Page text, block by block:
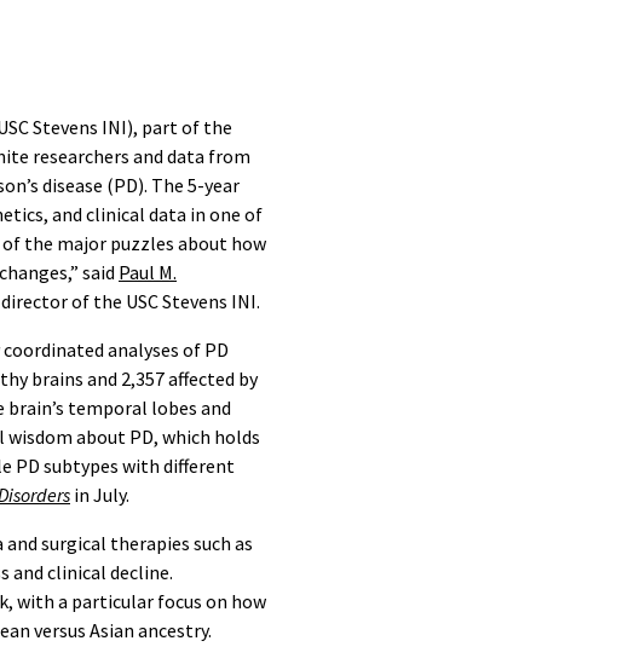
Stevens INI), part of the
researchers and data from
disease (PD). The 5-year
and clinical data in one of
the major puzzles about how
said Paul M.
of the USC Stevens INI.
analyses of PD
brains and 2,357 affected by
temporal lobes and
about PD, which holds
PD subtypes with different
in July.
surgical therapies such as
and clinical decline.
with a particular focus on how
versus Asian ancestry.